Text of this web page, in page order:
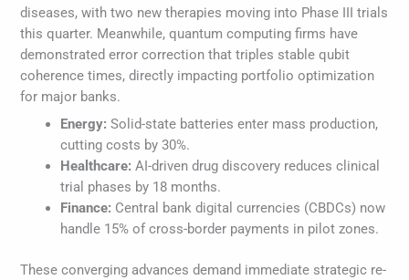
diseases, with two new therapies moving into Phase III trials
this quarter. Meanwhile, quantum computing firms have
demonstrated error correction that triples stable qubit
coherence times, directly impacting portfolio optimization
for major banks.
Energy: Solid-state batteries enter mass production,
cutting costs by 30%.
Healthcare: AI-driven drug discovery reduces clinical
trial phases by 18 months.
Finance: Central bank digital currencies (CBDCs) now
handle 15% of cross-border payments in pilot zones.
These converging advances demand immediate strategic re-